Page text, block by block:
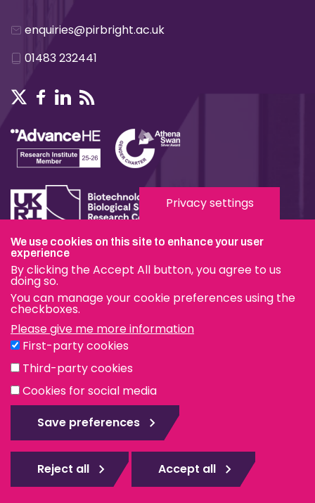
enquiries@pirbright.ac.uk
01483 232441
Terms & Conditions
Privacy & Cookies
Modern Slavery Statement
Social Media
eduroam
© The Pirbright Institute 2026 | A company limited by
is also a registered charity.
Web design Surrey
Privacy settings
We use cookies on this site to enhance your user
experience
By clicking the Accept All button, you agree to us
doing so.
You can manage your cookie preferences using the
checkboxes.
Please give me more information
First-party cookies
Third-party cookies
Cookies for social media
Save preferences
Reject all Accept all